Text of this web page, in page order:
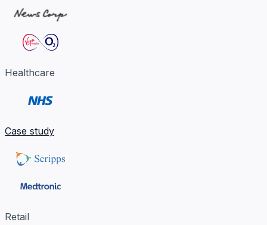
Healthcare
Case study
Retail